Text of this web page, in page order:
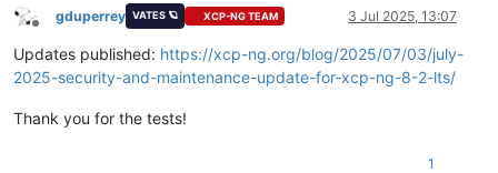
Offline
gduperrey VATES 🪐 XCP-NG TEAM 3 Jul 2025, 13:07
Updates published: https://xcp-ng.org/blog/2025/07/03/july-
2025-security-and-maintenance-update-for-xcp-ng-8-2-lts/
Thank you for the tests!
1